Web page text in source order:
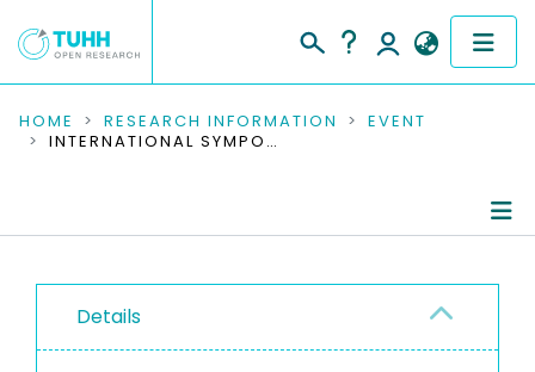
COMMUNITIES & COLLECTIONS
RESEARCH DATA
PEOPLE
INSTITUTIONS
HOME RESEARCH INFORMATION
EVENT
INTERNATIONAL SYMPOSIUM ON FRICTION, WEAR AND WEAR PROTECTION 2008
Details